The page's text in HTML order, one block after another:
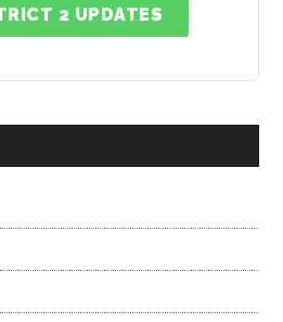
2 UPDATES